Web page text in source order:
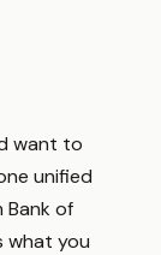
want to
unified
Bank of
what you